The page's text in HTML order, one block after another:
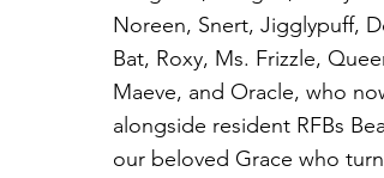
Noreen, Snert, Jigglypuff,
Bat, Roxy, Ms. Frizzle, Queen
Maeve, and Oracle, who
alongside resident RFBs
our beloved Grace who